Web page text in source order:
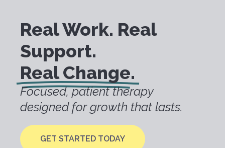
Real Work. Real
Support.
Real Change.
Focused, patient therapy
designed for growth that lasts.
GET STARTED TODAY